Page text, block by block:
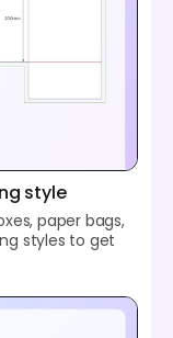
style
paper bags,
styles to get